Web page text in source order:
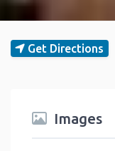
Get Directions
Images